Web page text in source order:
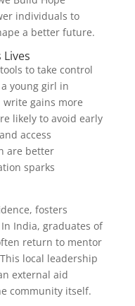
individuals to
a better future.
to take control
young girl in
write gains more
likely to avoid early
access
are better
sparks
fosters
India, graduates of
return to mentor
local leadership
external aid
community itself.